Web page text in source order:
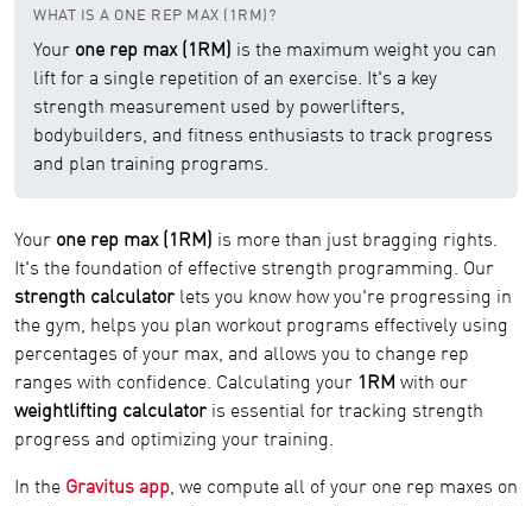
WHAT IS A ONE REP MAX (1RM)?
Your one rep max (1RM)
is the maximum weight you can
lift for a single repetition of an exercise. It's a key
strength measurement used by powerlifters,
bodybuilders, and fitness enthusiasts to track progress
and plan training programs.
Your one rep max (1RM)
is more than just bragging rights.
It's the foundation of effective strength programming. Our
strength calculator lets you know how you're progressing in
the gym, helps you plan workout programs effectively using
percentages of your max, and allows you to change rep
ranges with confidence. Calculating your 1RM with our
weightlifting calculator is essential for tracking strength
progress and optimizing your training.
In the Gravitus app, we compute all of your one rep maxes on